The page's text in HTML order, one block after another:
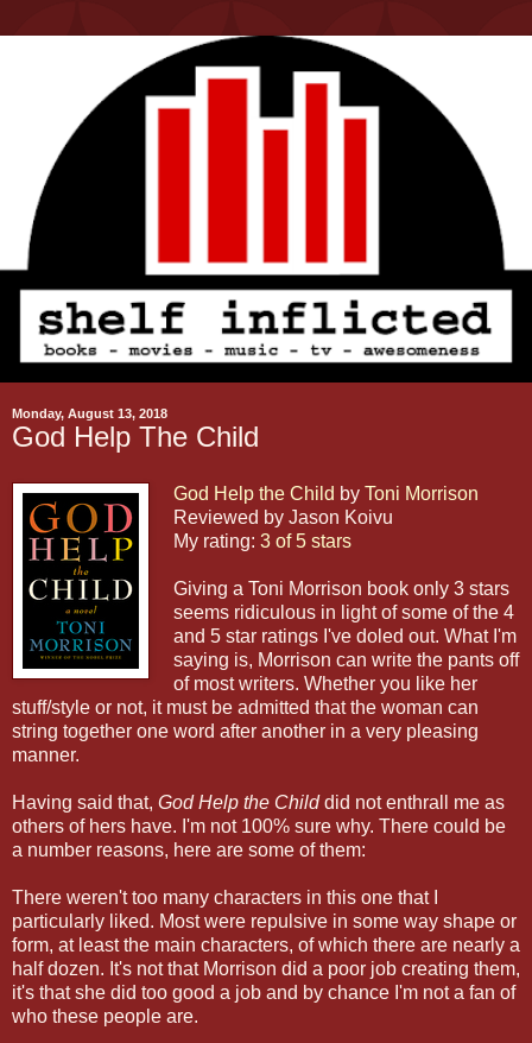
Monday, August 13, 2018
God Help The Child
God Help the Child by Toni Morrison
Reviewed by Jason Koivu
My rating: 3 of 5 stars
Giving a Toni Morrison book only 3 stars
seems ridiculous in light of some of the 4
and 5 star ratings I've doled out. What I'm
saying is, Morrison can write the pants off
of most writers. Whether you like her
stuff/style or not, it must be admitted that the woman can
string together one word after another in a very pleasing
manner.
Having said that, God Help the Childdid not enthrall me as
others of hers have. I'm not 100% sure why. There could be
a number reasons, here are some of them:
There weren't too many characters in this one that I
particularly liked. Most were repulsive in some way shape or
form, at least the main characters, of which there are nearly a
half dozen. It's not that Morrison did a poor job creating them,
it's that she did too good a job and by chance I'm not a fan of
who these people are.